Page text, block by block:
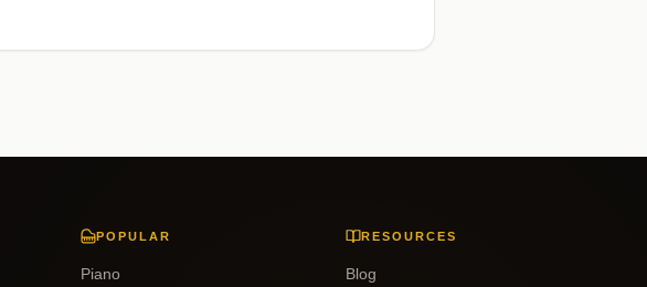
POPULAR
Piano
RESOURCES
Blog